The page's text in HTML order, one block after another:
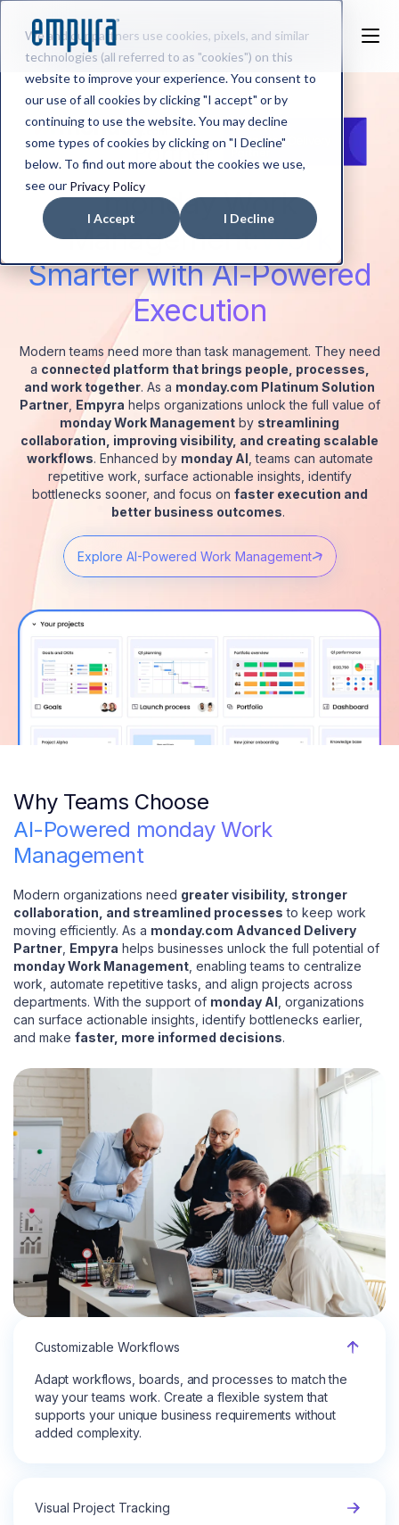
We and our partners use cookies, pixels, and similar
technologies (all referred to as "cookies") on this
website to improve your experience. You consent to
our use of all cookies by clicking "I accept" or by
continuing to use the website. You may decline
some types of cookies by clicking on "I Decline"
below. To find out more about the cookies we use,
see our Privacy Policy
I Accept I Decline
monday Work
Management:Work
Smarter with AI-Powered
Execution
Modern teams need more than task management. They need
a connected platform that brings people, processes,
and work together. As a monday.com Platinum Solution
Partner, Empyra helps organizations unlock the full value of
monday Work Management by streamlining
collaboration, improving visibility, and creating scalable
workflows. Enhanced by monday AI , teams can automate
repetitive work, surface actionable insights, identify
bottlenecks sooner, and focus on faster execution and
better business outcomes.
Explore AI-Powered Work Management
Why Teams Choose
AI-Powered monday Work
Management
Modern organizations need greater visibility, stronger
collaboration, and streamlined processes to keep work
moving efficiently. As a monday.com Advanced Delivery
Partner Empyra helps businesses unlock the full potential of
monday Work Management , enabling teams to centralize
work, automate repetitive tasks, and align projects across
departments. With the support of monday AI , organizations
can surface actionable insights, identify bottlenecks earlier,
and make faster, more informed decisions.
Customizable Workflows
Adapt workflows, boards, and processes to match the
way your teams work. Create a flexible system that
supports your unique business requirements without
added complexity.
Visual Project Tracking